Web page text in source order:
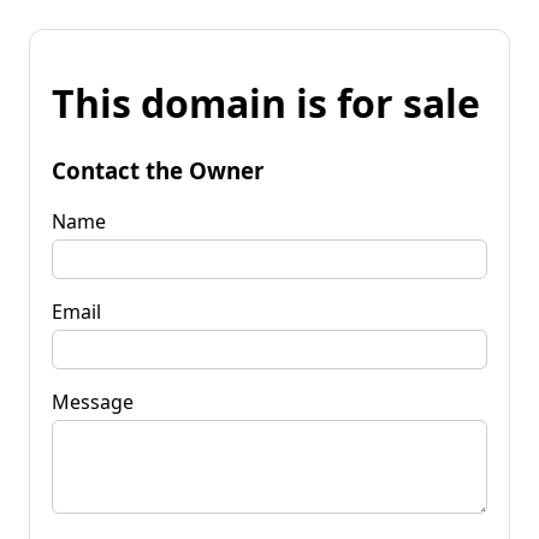
This domain is for sale
Contact the Owner
Name
Email
Message